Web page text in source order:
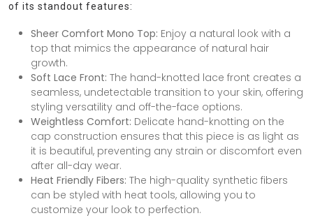
of its standout features:
Sheer Comfort Mono Top: Enjoy a natural look with a
top that mimics the appearance of natural hair
growth.
Soft Lace Front: The hand-knotted lace front creates a
seamless, undetectable transition to your skin, offering
styling versatility and off-the-face options.
Weightless Comfort: Delicate hand-knotting on the
cap construction ensures that this piece is as light as
it is beautiful, preventing any strain or discomfort even
after all-day wear.
Heat Friendly Fibers: The high-quality synthetic fibers
can be styled with heat tools, allowing you to
customize your look to perfection.